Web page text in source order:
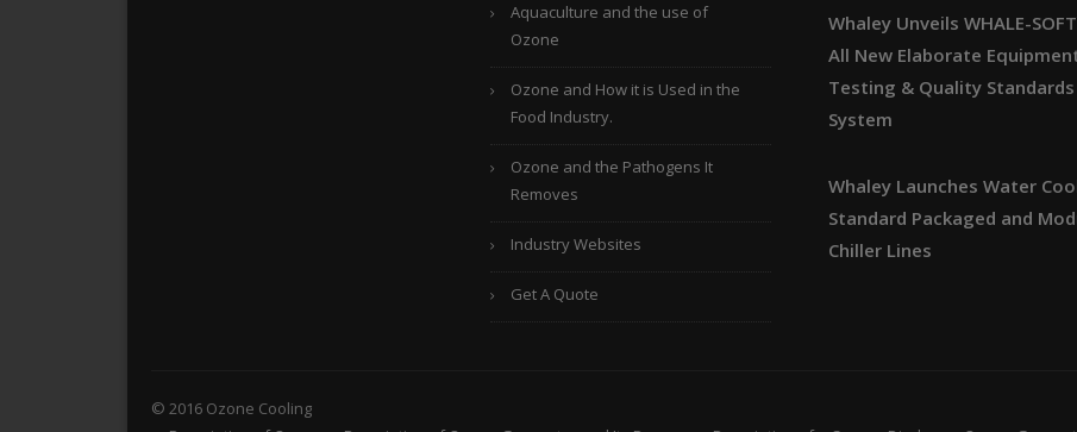
Aquaculture and the use of
Ozone
Ozone and How it is Used in the
Food Industry.
Ozone and the Pathogens It
Removes
Industry Websites
Get A Quote
Whaley Unveils WHALE-
All New Elaborate
Testing & Quality Standards
System
Whaley Launches Water
Standard Packaged and
Chiller Lines
© 2016 Ozone Cooling